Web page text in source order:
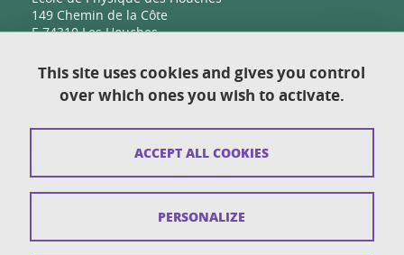
149 Chemin de la Côte
F-74310 Les Houches
Contact
Sitemap
Personal details section
This site uses cookies and gives you control
over which ones you wish to activate.
ACCEPT ALL COOKIES
PERSONALIZE